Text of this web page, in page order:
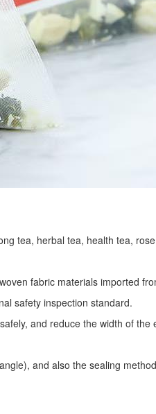
tea, herbal tea, health tea,
fabric materials imported
safety inspection standard.
and reduce the width of the
and also the sealing